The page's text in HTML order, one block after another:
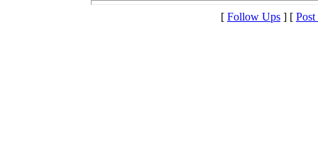
[ Follow Ups ] [